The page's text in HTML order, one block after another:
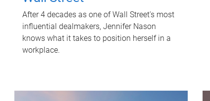
After 4 decades as one of Wall Street's most
influential dealmakers, Jennifer Nason
knows what it takes to position herself in a
workplace.